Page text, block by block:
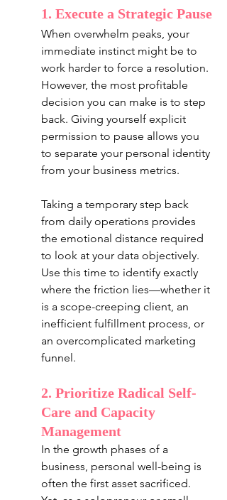
1. Execute a Strategic Pause
When overwhelm peaks, your
immediate instinct might be to
work harder to force a resolution.
However, the most profitable
decision you can make is to step
back. Giving yourself explicit
permission to pause allows you
to separate your personal identity
from your business metrics.
Taking a temporary step back
from daily operations provides
the emotional distance required
to look at your data objectively.
Use this time to identify exactly
where the friction lies—whether it
is a scope-creeping client, an
inefficient fulfillment process, or
an overcomplicated marketing
funnel.
2. Prioritize Radical Self-
Care and Capacity
Management
In the growth phases of a
business, personal well-being is
often the first asset sacrificed.